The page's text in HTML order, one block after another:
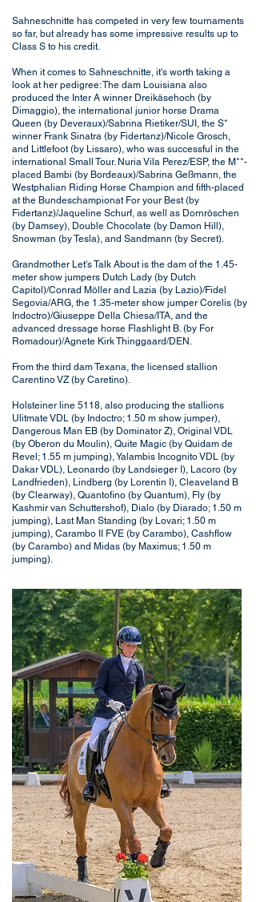
Sahneschnitte has competed in very few tournaments
so far, but already has some impressive results up to
Class S to his credit.
When it comes to Sahneschnitte, it's worth taking a
look at her pedigree: The dam Louisiana also
produced the Inter A winner Dreikäsehoch (by
Dimaggio), the international junior horse Drama
Queen (by Deveraux)/Sabrina Rietiker/SUI, the S*
winner Frank Sinatra (by Fidertanz)/Nicole Grosch,
and Littlefoot (by Lissaro), who was successful in the
international Small Tour. Nuria Vila Perez/ESP, the M**-
placed Bambi (by Bordeaux)/Sabrina Geßmann, the
Westphalian Riding Horse Champion and fifth-placed
at the Bundeschampionat For your Best (by
Fidertanz)/Jaqueline Schurf, as well as Dornröschen
(by Damsey), Double Chocolate (by Damon Hill),
Snowman (by Tesla), and Sandmann (by Secret).
Grandmother Let's Talk About is the dam of the 1.45-
meter show jumpers Dutch Lady (by Dutch
Capitol)/Conrad Möller and Lazia (by Lazio)/Fidel
Segovia/ARG, the 1.35-meter show jumper Corelis (by
Indoctro)/Giuseppe Della Chiesa/ITA, and the
advanced dressage horse Flashlight B. (by For
Romadour)/Agnete Kirk Thinggaard/DEN.
From the third dam Texana, the licensed stallion
Carentino VZ (by Caretino).
Holsteiner line 5118, also producing the stallions
Ulitmate VDL (by Indoctro; 1.50 m show jumper),
Dangerous Man EB (by Dominator Z), Original VDL
(by Oberon du Moulin), Quite Magic (by Quidam de
Revel; 1.55 m jumping), Yalambis Incognito VDL (by
Dakar VDL), Leonardo (by Landsieger I), Lacoro (by
Landfrieden), Lindberg (by Lorentin I), Cleaveland B
(by Clearway), Quantofino (by Quantum), Fly (by
Kashmir van Schuttershof), Dialo (by Diarado; 1.50 m
jumping), Last Man Standing (by Lovari; 1.50 m
jumping), Carambo II FVE (by Carambo), Cashflow
(by Carambo) and Midas (by Maximus; 1.50 m
jumping).